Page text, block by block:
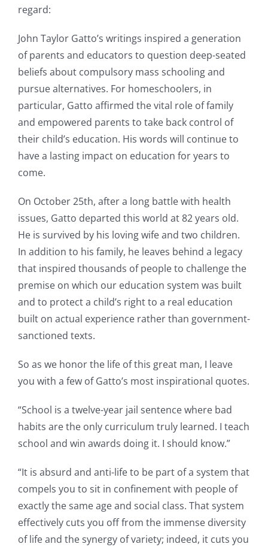
regard:
John Taylor Gatto’s writings inspired a generation
of parents and educators to question deep-seated
beliefs about compulsory mass schooling and
pursue alternatives. For homeschoolers, in
particular, Gatto affirmed the vital role of family
and empowered parents to take back control of
their child’s education. His words will continue to
have a lasting impact on education for years to
come.
On October 25th, after a long battle with health
issues, Gatto departed this world at 82 years old.
He is survived by his loving wife and two children.
In addition to his family, he leaves behind a legacy
that inspired thousands of people to challenge the
premise on which our education system was built
and to protect a child’s right to a real education
built on actual experience rather than government-
sanctioned texts.
So as we honor the life of this great man, I leave
you with a few of Gatto’s most inspirational quotes.
“School is a twelve-year jail sentence where bad
habits are the only curriculum truly learned. I teach
school and win awards doing it. I should know.”
“It is absurd and anti-life to be part of a system that
compels you to sit in confinement with people of
exactly the same age and social class. That system
effectively cuts you off from the immense diversity
of life and the synergy of variety; indeed, it cuts you